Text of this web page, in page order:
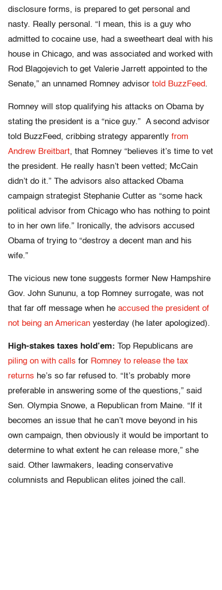
disclosure forms, is prepared to get personal and
nasty. Really personal. “I mean, this is a guy who
admitted to cocaine use, had a sweetheart deal with his
house in Chicago, and was associated and worked with
Rod Blagojevich to get Valerie Jarrett appointed to the
Senate,” an unnamed Romney advisor told BuzzFeed.
Romney will stop qualifying his attacks on Obama by
stating the president is a “nice guy.” A second advisor
told BuzzFeed, cribbing strategy apparently from
Andrew Breitbart, that Romney “believes it’s time to vet
the president. He really hasn’t been vetted; McCain
didn’t do it.” The advisors also attacked Obama
campaign strategist Stephanie Cutter as “some hack
political advisor from Chicago who has nothing to point
to in her own life.” Ironically, the advisors accused
Obama of trying to “destroy a decent man and his
wife.”
The vicious new tone suggests former New Hampshire
Gov. John Sununu, a top Romney surrogate, was not
that far off message when he accused the president of
not being an American yesterday (he later apologized).
High-stakes taxes hold’em: Top Republicans are
piling on with calls for Romney to release the tax
returns he’s so far refused to. “It’s probably more
preferable in answering some of the questions,” said
Sen. Olympia Snowe, a Republican from Maine. “If it
becomes an issue that he can’t move beyond in his
own campaign, then obviously it would be important to
determine to what extent he can release more,” she
said. Other lawmakers, leading conservative
columnists and Republican elites joined the call.